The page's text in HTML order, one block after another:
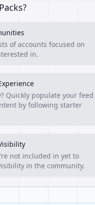
of accounts focused on
in.
Quickly populate your feed
by following starter
not included in yet to
in the community.